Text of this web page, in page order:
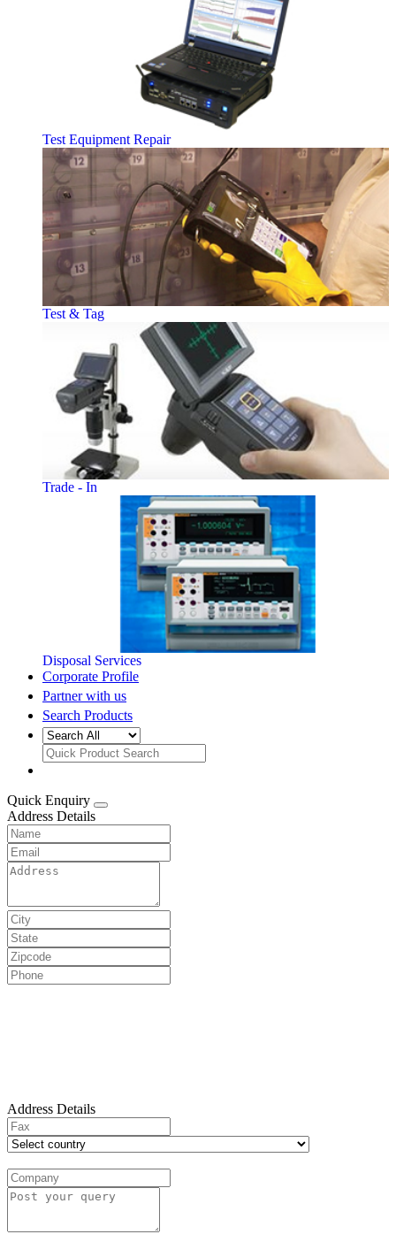
Test Equipment Repair
Test & Tag
Trade - In
Disposal Services
Corporate Profile
Partner with us
Search Products
Quick Enquiry
Address Details
Address Details